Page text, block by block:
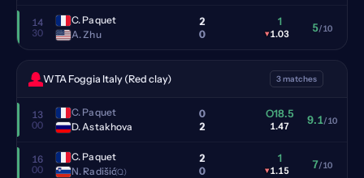
14
30
C. Paquet
A. Zhu
2
0
1
▾1.03 5/10
WTA Foggia Italy (Red clay) 3 matches
13
00
C. Paquet
D. Astakhova
0
2
O18.5
1.47 9.1/10
16
00
C. Paquet
N. Radišić(Q)
2
0
1
▾1.15 7/10